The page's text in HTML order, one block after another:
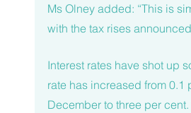
Ms Olney added: “This is
with the tax rises
Interest rates have shot up
rate has increased from 0.1
December to three per